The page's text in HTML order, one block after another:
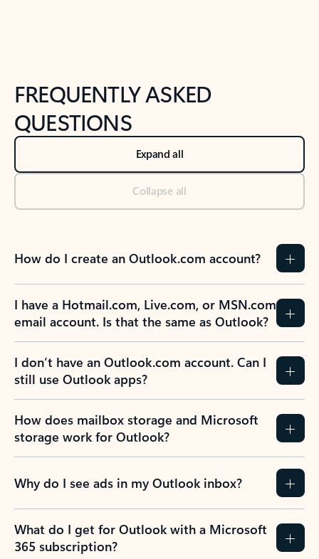
FREQUENTLY ASKED
QUESTIONS
Expand all
Collapse all
How do I create an Outlook.com account?
I have a Hotmail.com, Live.com, or MSN.com
email account. Is that the same as Outlook?
I don’t have an Outlook.com account. Can I
still use Outlook apps?
How does mailbox storage and Microsoft
storage work for Outlook?
Why do I see ads in my Outlook inbox?
What do I get for Outlook with a Microsoft
365 subscription?